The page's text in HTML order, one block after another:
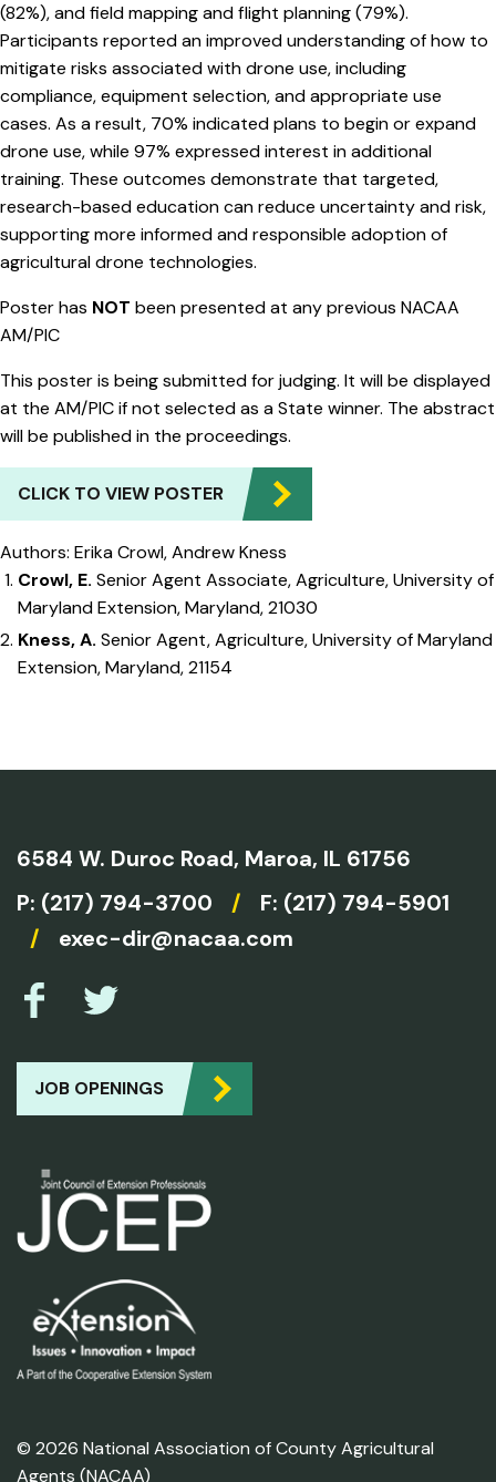
(82%), and field mapping and flight planning (79%).
Participants reported an improved understanding of how to
mitigate risks associated with drone use, including
compliance, equipment selection, and appropriate use
cases. As a result, 70% indicated plans to begin or expand
drone use, while 97% expressed interest in additional
training. These outcomes demonstrate that targeted,
research-based education can reduce uncertainty and risk,
supporting more informed and responsible adoption of
agricultural drone technologies.
Poster has NOT been presented at any previous NACAA
AM/PIC
This poster is being submitted for judging. It will be displayed
at the AM/PIC if not selected as a State winner. The abstract
will be published in the proceedings.
CLICK TO VIEW POSTER
Authors: Erika Crowl, Andrew Kness
Crowl, E. Senior Agent Associate, Agriculture, University of
Maryland Extension, Maryland, 21030
Kness, A. Senior Agent, Agriculture, University of Maryland
Extension, Maryland, 21154
6584 W. Duroc Road, Maroa, IL 61756
P: (217) 794-3700 /
F: (217) 794-5901
/
exec-dir@nacaa.com
JOB OPENINGS
© 2026 National Association of County Agricultural
Agents (NACAA)